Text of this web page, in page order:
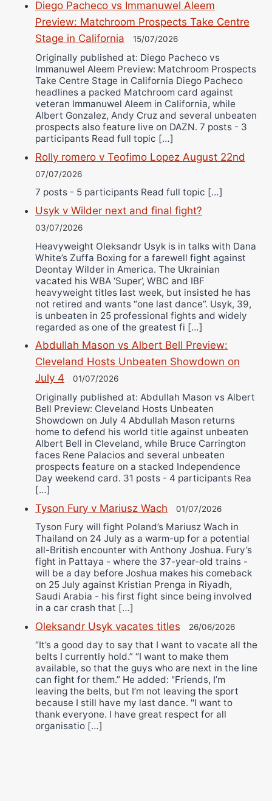
Diego Pacheco vs Immanuwel Aleem
Preview: Matchroom Prospects Take Centre
Stage in California
15/07/2026
Originally published at: Diego Pacheco vs
Immanuwel Aleem Preview: Matchroom Prospects
Take Centre Stage in California Diego Pacheco
headlines a packed Matchroom card against
veteran Immanuwel Aleem in California, while
Albert Gonzalez, Andy Cruz and several unbeaten
prospects also feature live on DAZN. 7 posts - 3
participants Read full topic […]
Rolly romero v Teofimo Lopez August 22nd
07/07/2026
7 posts - 5 participants Read full topic […]
Usyk v Wilder next and final fight?
03/07/2026
Heavyweight Oleksandr Usyk is in talks with Dana
White’s Zuffa Boxing for a farewell fight against
Deontay Wilder in America. The Ukrainian
vacated his WBA ‘Super’, WBC and IBF
heavyweight titles last week, but insisted he has
not retired and wants “one last dance”. Usyk, 39,
is unbeaten in 25 professional fights and widely
regarded as one of the greatest fi […]
Abdullah Mason vs Albert Bell Preview:
Cleveland Hosts Unbeaten Showdown on
July 4
01/07/2026
Originally published at: Abdullah Mason vs Albert
Bell Preview: Cleveland Hosts Unbeaten
Showdown on July 4 Abdullah Mason returns
home to defend his world title against unbeaten
Albert Bell in Cleveland, while Bruce Carrington
faces Rene Palacios and several unbeaten
prospects feature on a stacked Independence
Day weekend card. 31 posts - 4 participants Rea
[…]
Tyson Fury v Mariusz Wach 01/07/2026
Tyson Fury will fight Poland’s Mariusz Wach in
Thailand on 24 July as a warm-up for a potential
all-British encounter with Anthony Joshua. Fury’s
fight in Pattaya - where the 37-year-old trains -
will be a day before Joshua makes his comeback
on 25 July against Kristian Prenga in Riyadh,
Saudi Arabia - his first fight since being involved
in a car crash that […]
Oleksandr Usyk vacates titles 26/06/2026
“It’s a good day to say that I want to vacate all the
belts I currently hold.” “I want to make them
available, so that the guys who are next in the line
can fight for them.” He added: "Friends, I’m
leaving the belts, but I’m not leaving the sport
because I still have my last dance. "I want to
thank everyone. I have great respect for all
organisatio […]